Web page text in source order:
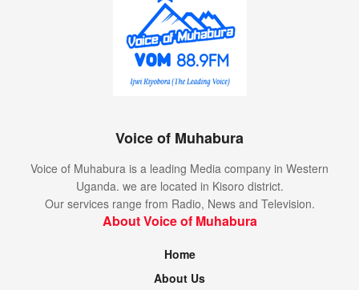
Voice of Muhabura
Voice of Muhabura is a leading Media company in Western
Uganda. we are located in Kisoro district.
Our services range from Radio, News and Television.
About Voice of Muhabura
Home
About Us